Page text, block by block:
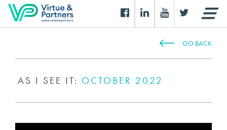
GO BACK
AS I SEE IT: OCTOBER 2022